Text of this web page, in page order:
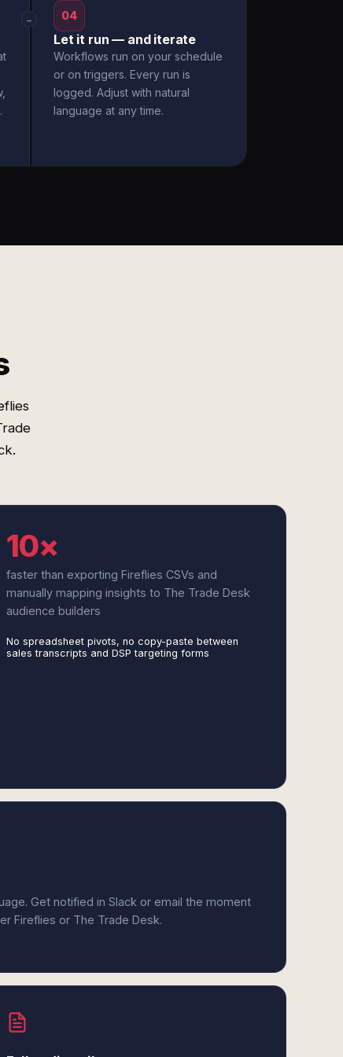
→ 04
Let it run — and iterate
Workflows run on your schedule
or on triggers. Every run is
logged. Adjust with natural
language at any time.
10×
faster than exporting Fireflies CSVs and
manually mapping insights to The Trade Desk
audience builders
No spreadsheet pivots, no copy-paste between
sales transcripts and DSP targeting forms
Get notified in Slack or email the moment
Fireflies or The Trade Desk.